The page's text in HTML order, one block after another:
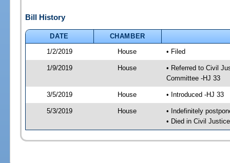
Bill History
DATE
CHAMBER
1/2/2019
House • Filed
1/9/2019 House
• Referred to Civil
Committee -HJ 33
3/5/2019 House • Introduced -HJ 33
5/3/2019 House
• Indefinitely
• Died in Civil